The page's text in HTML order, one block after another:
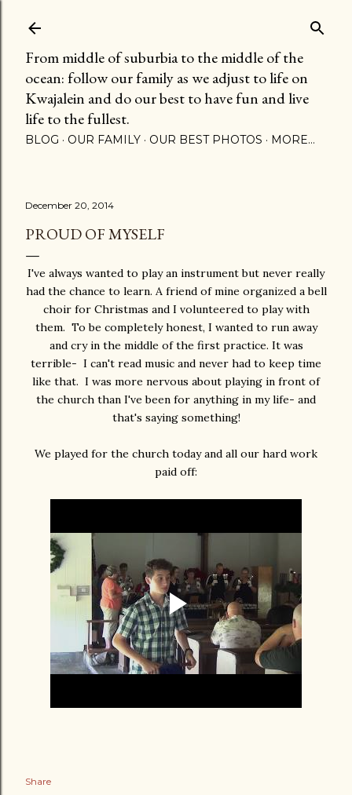
From middle of suburbia to the middle of the
ocean: follow our family as we adjust to life on
Kwajalein and do our best to have fun and live
life to the fullest.
BLOG OUR FAMILY OUR BEST PHOTOS MORE…
December 20, 2014
PROUD OF MYSELF
I've always wanted to play an instrument but never really
had the chance to learn. A friend of mine organized a bell
choir for Christmas and I volunteered to play with
them. To be completely honest, I wanted to run away
and cry in the middle of the first practice. It was
terrible- I can't read music and never had to keep time
like that. I was more nervous about playing in front of
the church than I've been for anything in my life- and
that's saying something!
We played for the church today and all our hard work
paid off:
Share